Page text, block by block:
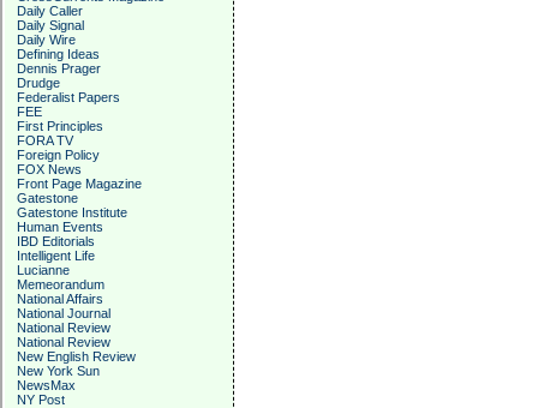
Daily Caller
Daily Signal
Daily Wire
Defining Ideas
Dennis Prager
Drudge
Federalist Papers
FEE
First Principles
FORA TV
Foreign Policy
FOX News
Front Page Magazine
Gatestone
Gatestone Institute
Human Events
IBD Editorials
Intelligent Life
Lucianne
Memeorandum
National Affairs
National Journal
National Review
National Review
New English Review
New York Sun
NewsMax
NY Post